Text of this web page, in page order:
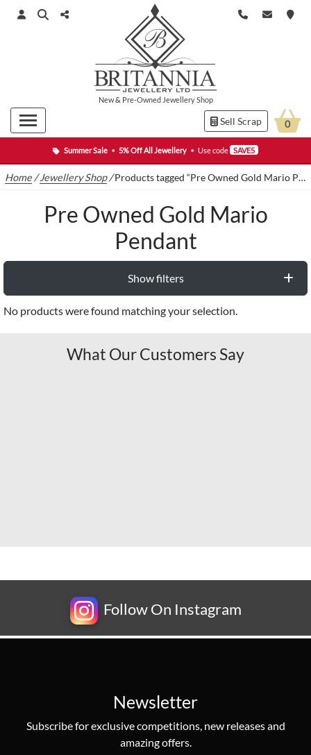
Summer Sale • 5% Off All Jewellery • Use code SAVE5
New& Pre-Owned Jewellery Shop
Sell Scrap 0
Home /Jewellery Shop/Products tagged “Pre Owned Gold Mario Pendant”
Pre Owned Gold Mario
Pendant
Show filters
No products were found matching your selection.
What Our Customers Say
Follow On Instagram
Newsletter
Subscribe for exclusive competitions, new releases and
amazing offers.